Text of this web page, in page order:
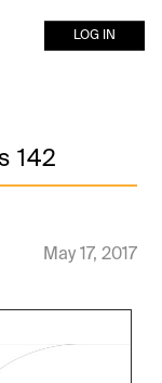
LOG IN
142
May 17, 2017